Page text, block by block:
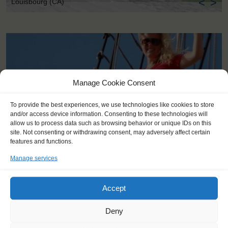
Manage Cookie Consent
To provide the best experiences, we use technologies like cookies to store
and/or access device information. Consenting to these technologies will
allow us to process data such as browsing behavior or unique IDs on this
site. Not consenting or withdrawing consent, may adversely affect certain
features and functions.
Manage services
Accept
Deny
< >
KEY POINTS